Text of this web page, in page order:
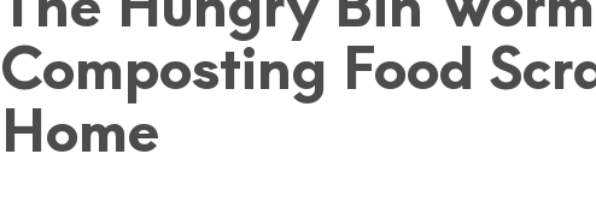
Composting Food
Home